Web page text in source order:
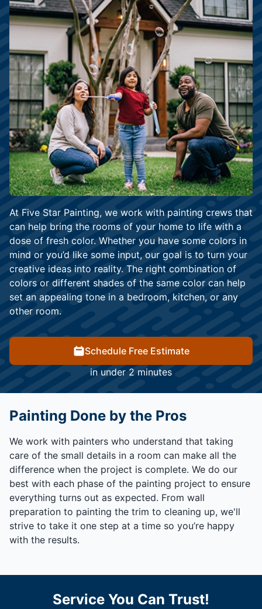
At Five Star Painting, we work with painting crews that
can help bring the rooms of your home to life with a
dose of fresh color. Whether you have some colors in
mind or you’d like some input, our goal is to turn your
creative ideas into reality. The right combination of
colors or different shades of the same color can help
set an appealing tone in a bedroom, kitchen, or any
other room.
Schedule Free Estimate
in under 2 minutes
Painting Done by the Pros
We work with painters who understand that taking
care of the small details in a room can make all the
difference when the project is complete. We do our
best with each phase of the painting project to ensure
everything turns out as expected. From wall
preparation to painting the trim to cleaning up, we'll
strive to take it one step at a time so you’re happy
with the results.
Service You Can Trust!